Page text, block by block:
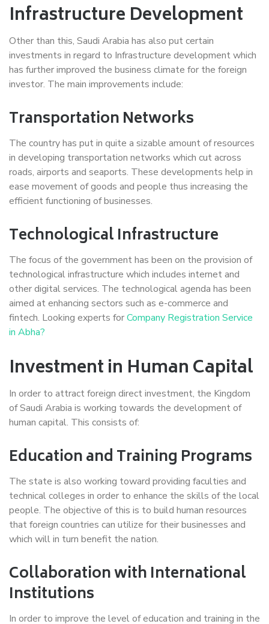
Infrastructure Development
Other than this, Saudi Arabia has also put certain
investments in regard to Infrastructure development which
has further improved the business climate for the foreign
investor. The main improvements include:
Transportation Networks
The country has put in quite a sizable amount of resources
in developing transportation networks which cut across
roads, airports and seaports. These developments help in
ease movement of goods and people thus increasing the
efficient functioning of businesses.
Technological Infrastructure
The focus of the government has been on the provision of
technological infrastructure which includes internet and
other digital services. The technological agenda has been
aimed at enhancing sectors such as e-commerce and
fintech. Looking experts forCompany Registration Service
in Abha?
Investment in Human Capital
In order to attract foreign direct investment, the Kingdom
of Saudi Arabia is working towards the development of
human capital. This consists of:
Education and Training Programs
The state is also working toward providing faculties and
technical colleges in order to enhance the skills of the local
people. The objective of this is to build human resources
that foreign countries can utilize for their businesses and
which will in turn benefit the nation.
Collaboration with International
Institutions
In order to improve the level of education and training in the